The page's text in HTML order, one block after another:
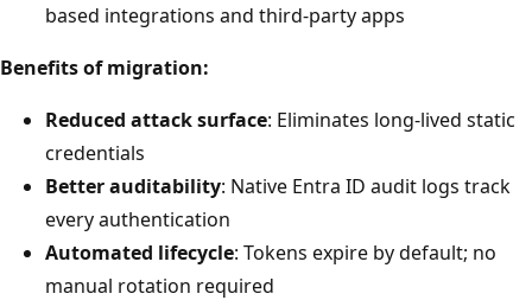
based integrations and third-party apps
Benefits of migration:
Reduced attack surface: Eliminates long-lived static
credentials
Better auditability: Native Entra ID audit logs track
every authentication
Automated lifecycle: Tokens expire by default; no
manual rotation required